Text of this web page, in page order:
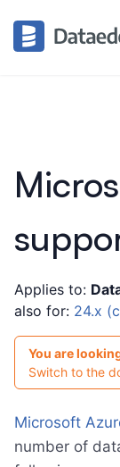
Applies to:
also for: 24.x
You are
Switch to the
Microsoft
number of
Astra
►
AWS